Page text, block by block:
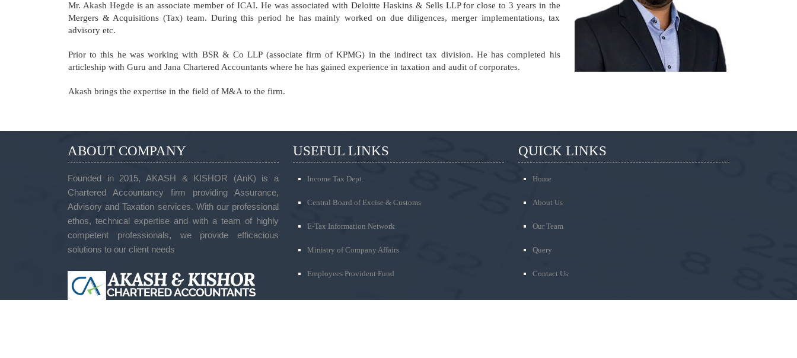
Mr. Akash Hegde is an associate member of ICAI. He was associated with Deloitte Haskins & Sells LLP for close to 3 years in the
Mergers & Acquisitions (Tax) team. During this period he has mainly worked on due diligences, merger implementations, tax
advisory etc.
Prior to this he was working with BSR & Co LLP (associate firm of KPMG) in the indirect tax division. He has completed his
articleship with Guru and Jana Chartered Accountants where he has gained experience in taxation and audit of corporates.
Akash brings the expertise in the field of M&A to the firm.
ABOUT COMPANY
Founded in 2015, AKASH & KISHOR (AnK) is a
Chartered Accountancy firm providing Assurance,
Advisory and Taxation services. With our professional
ethos, technical expertise and with a team of highly
competent professionals, we provide efficacious
solutions to our client needs
USEFUL LINKS
Income Tax Dept.
Central Board of Excise & Customs
E-Tax Information Network
Ministry of Company Affairs
Employees Provident Fund
QUICK LINKS
Home
About Us
Our Team
Query
Contact Us